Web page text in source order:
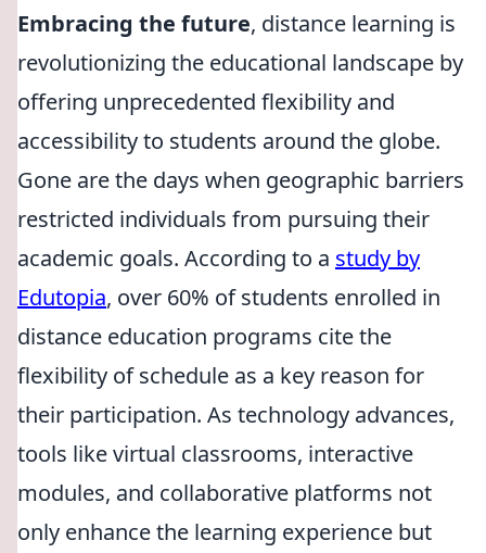
Embracing the future, distance learning is
revolutionizing the educational landscape by
offering unprecedented flexibility and
accessibility to students around the globe.
Gone are the days when geographic barriers
restricted individuals from pursuing their
academic goals. According to a study by
Edutopia, over 60% of students enrolled in
distance education programs cite the
flexibility of schedule as a key reason for
their participation. As technology advances,
tools like virtual classrooms, interactive
modules, and collaborative platforms not
only enhance the learning experience but